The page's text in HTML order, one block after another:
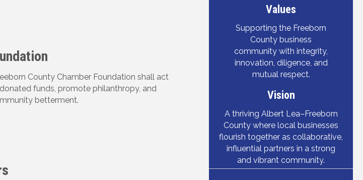
County Chamber Foundation shall act
funds, promote philanthropy, and
betterment.
Values
Supporting the Freeborn
County business
community with integrity,
innovation, diligence, and
mutual respect.
Vision
A thriving Albert Lea–Freeborn
County where local businesses
flourish together as collaborative,
influential partners in a strong
and vibrant community.